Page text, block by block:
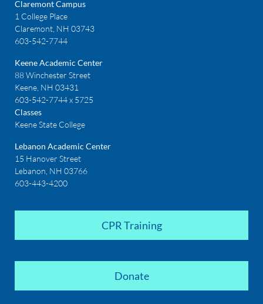
Claremont Campus
1 College Place
Claremont, NH 03743
603-542-7744
Keene Academic Center
88 Winchester Street
Keene, NH 03431
603-542-7744 x 5725
Classes
Keene State College
Lebanon Academic Center
15 Hanover Street
Lebanon, NH 03766
603-443-4200
CPR Training
Donate